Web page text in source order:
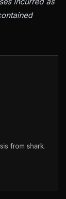
from shark.